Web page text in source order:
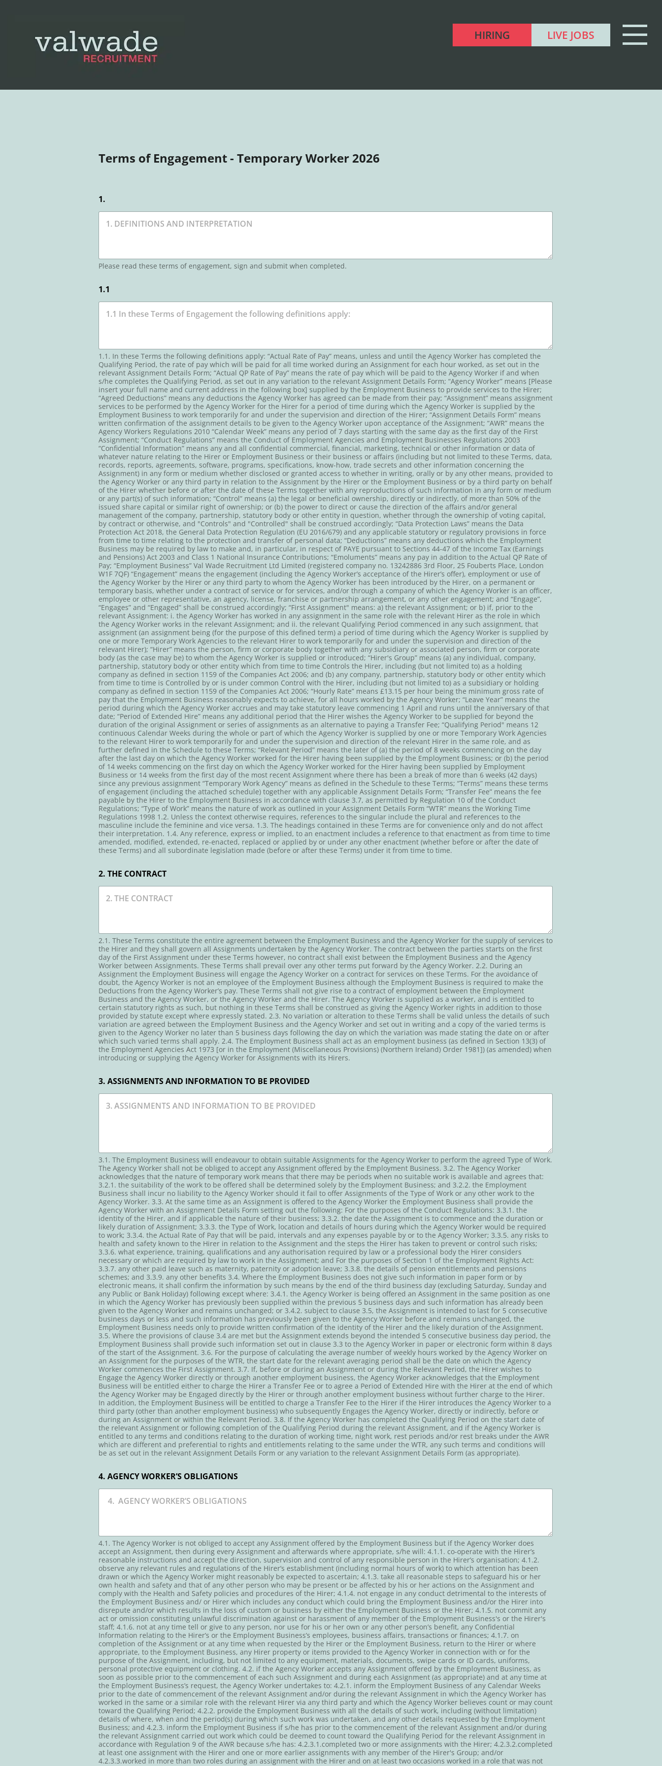
HIRING LIVE JOBS
Terms of Engagement - Temporary Worker 2026
1.
Please read these terms of engagement, sign and submit when completed.
1.1
1.1. In these Terms the following definitions apply: “Actual Rate of Pay” means, unless and until the Agency Worker has completed the
Qualifying Period, the rate of pay which will be paid for all time worked during an Assignment for each hour worked, as set out in the
relevant Assignment Details Form; “Actual QP Rate of Pay” means the rate of pay which will be paid to the Agency Worker if and when
s/he completes the Qualifying Period, as set out in any variation to the relevant Assignment Details Form; “Agency Worker” means [Please
insert your full name and current address in the following box] supplied by the Employment Business to provide services to the Hirer;
“Agreed Deductions” means any deductions the Agency Worker has agreed can be made from their pay; “Assignment” means assignment
services to be performed by the Agency Worker for the Hirer for a period of time during which the Agency Worker is supplied by the
Employment Business to work temporarily for and under the supervision and direction of the Hirer; “Assignment Details Form” means
written confirmation of the assignment details to be given to the Agency Worker upon acceptance of the Assignment; “AWR” means the
Agency Workers Regulations 2010 “Calendar Week” means any period of 7 days starting with the same day as the first day of the First
Assignment; “Conduct Regulations” means the Conduct of Employment Agencies and Employment Businesses Regulations 2003
“Confidential Information” means any and all confidential commercial, financial, marketing, technical or other information or data of
whatever nature relating to the Hirer or Employment Business or their business or affairs (including but not limited to these Terms, data,
records, reports, agreements, software, programs, specifications, know-how, trade secrets and other information concerning the
Assignment) in any form or medium whether disclosed or granted access to whether in writing, orally or by any other means, provided to
the Agency Worker or any third party in relation to the Assignment by the Hirer or the Employment Business or by a third party on behalf
of the Hirer whether before or after the date of these Terms together with any reproductions of such information in any form or medium
or any part(s) of such information; “Control” means (a) the legal or beneficial ownership, directly or indirectly, of more than 50% of the
issued share capital or similar right of ownership; or (b) the power to direct or cause the direction of the affairs and/or general
management of the company, partnership, statutory body or other entity in question, whether through the ownership of voting capital,
by contract or otherwise, and "Controls" and "Controlled" shall be construed accordingly; “Data Protection Laws” means the Data
Protection Act 2018, the General Data Protection Regulation (EU 2016/679) and any applicable statutory or regulatory provisions in force
from time to time relating to the protection and transfer of personal data; “Deductions” means any deductions which the Employment
Business may be required by law to make and, in particular, in respect of PAYE pursuant to Sections 44-47 of the Income Tax (Earnings
and Pensions) Act 2003 and Class 1 National Insurance Contributions; “Emoluments” means any pay in addition to the Actual QP Rate of
Pay; “Employment Business” Val Wade Recruitment Ltd Limited (registered company no. 13242886 3rd Floor, 25 Fouberts Place, London
W1F 7QF) “Engagement” means the engagement (including the Agency Worker’s acceptance of the Hirer’s offer), employment or use of
the Agency Worker by the Hirer or any third party to whom the Agency Worker has been introduced by the Hirer, on a permanent or
temporary basis, whether under a contract of service or for services, and/or through a company of which the Agency Worker is an officer,
employee or other representative, an agency, license, franchise or partnership arrangement, or any other engagement; and “Engage”,
“Engages” and “Engaged” shall be construed accordingly; “First Assignment" means: a) the relevant Assignment; or b) if, prior to the
relevant Assignment: i. the Agency Worker has worked in any assignment in the same role with the relevant Hirer as the role in which
the Agency Worker works in the relevant Assignment; and ii. the relevant Qualifying Period commenced in any such assignment, that
assignment (an assignment being (for the purpose of this defined term) a period of time during which the Agency Worker is supplied by
one or more Temporary Work Agencies to the relevant Hirer to work temporarily for and under the supervision and direction of the
relevant Hirer); “Hirer” means the person, firm or corporate body together with any subsidiary or associated person, firm or corporate
body (as the case may be) to whom the Agency Worker is supplied or introduced; “Hirer's Group” means (a) any individual, company,
partnership, statutory body or other entity which from time to time Controls the Hirer, including (but not limited to) as a holding
company as defined in section 1159 of the Companies Act 2006; and (b) any company, partnership, statutory body or other entity which
from time to time is Controlled by or is under common Control with the Hirer, including (but not limited to) as a subsidiary or holding
company as defined in section 1159 of the Companies Act 2006; “Hourly Rate” means £13.15 per hour being the minimum gross rate of
pay that the Employment Business reasonably expects to achieve, for all hours worked by the Agency Worker; “Leave Year” means the
period during which the Agency Worker accrues and may take statutory leave commencing 1 April and runs until the anniversary of that
date; “Period of Extended Hire” means any additional period that the Hirer wishes the Agency Worker to be supplied for beyond the
duration of the original Assignment or series of assignments as an alternative to paying a Transfer Fee; “Qualifying Period" means 12
continuous Calendar Weeks during the whole or part of which the Agency Worker is supplied by one or more Temporary Work Agencies
to the relevant Hirer to work temporarily for and under the supervision and direction of the relevant Hirer in the same role, and as
further defined in the Schedule to these Terms; “Relevant Period” means the later of (a) the period of 8 weeks commencing on the day
after the last day on which the Agency Worker worked for the Hirer having been supplied by the Employment Business; or (b) the period
of 14 weeks commencing on the first day on which the Agency Worker worked for the Hirer having been supplied by Employment
Business or 14 weeks from the first day of the most recent Assignment where there has been a break of more than 6 weeks (42 days)
since any previous assignment “Temporary Work Agency” means as defined in the Schedule to these Terms; “Terms” means these terms
of engagement (including the attached schedule) together with any applicable Assignment Details Form; “Transfer Fee” means the fee
payable by the Hirer to the Employment Business in accordance with clause 3.7, as permitted by Regulation 10 of the Conduct
Regulations; “Type of Work” means the nature of work as outlined in your Assignment Details Form “WTR” means the Working Time
Regulations 1998 1.2. Unless the context otherwise requires, references to the singular include the plural and references to the
masculine include the feminine and vice versa. 1.3. The headings contained in these Terms are for convenience only and do not affect
their interpretation. 1.4. Any reference, express or implied, to an enactment includes a reference to that enactment as from time to time
amended, modified, extended, re-enacted, replaced or applied by or under any other enactment (whether before or after the date of
these Terms) and all subordinate legislation made (before or after these Terms) under it from time to time.
2. THE CONTRACT
2.1. These Terms constitute the entire agreement between the Employment Business and the Agency Worker for the supply of services to
the Hirer and they shall govern all Assignments undertaken by the Agency Worker. The contract between the parties starts on the first
day of the First Assignment under these Terms however, no contract shall exist between the Employment Business and the Agency
Worker between Assignments. These Terms shall prevail over any other terms put forward by the Agency Worker. 2.2. During an
Assignment the Employment Business will engage the Agency Worker on a contract for services on these Terms. For the avoidance of
doubt, the Agency Worker is not an employee of the Employment Business although the Employment Business is required to make the
Deductions from the Agency Worker’s pay. These Terms shall not give rise to a contract of employment between the Employment
Business and the Agency Worker, or the Agency Worker and the Hirer. The Agency Worker is supplied as a worker, and is entitled to
certain statutory rights as such, but nothing in these Terms shall be construed as giving the Agency Worker rights in addition to those
provided by statute except where expressly stated. 2.3. No variation or alteration to these Terms shall be valid unless the details of such
variation are agreed between the Employment Business and the Agency Worker and set out in writing and a copy of the varied terms is
given to the Agency Worker no later than 5 business days following the day on which the variation was made stating the date on or after
which such varied terms shall apply. 2.4. The Employment Business shall act as an employment business (as defined in Section 13(3) of
the Employment Agencies Act 1973 [or in the Employment (Miscellaneous Provisions) (Northern Ireland) Order 1981]) (as amended) when
introducing or supplying the Agency Worker for Assignments with its Hirers.
3. ASSIGNMENTS AND INFORMATION TO BE PROVIDED
3.1. The Employment Business will endeavour to obtain suitable Assignments for the Agency Worker to perform the agreed Type of Work.
The Agency Worker shall not be obliged to accept any Assignment offered by the Employment Business. 3.2. The Agency Worker
acknowledges that the nature of temporary work means that there may be periods when no suitable work is available and agrees that:
3.2.1. the suitability of the work to be offered shall be determined solely by the Employment Business; and 3.2.2. the Employment
Business shall incur no liability to the Agency Worker should it fail to offer Assignments of the Type of Work or any other work to the
Agency Worker. 3.3. At the same time as an Assignment is offered to the Agency Worker the Employment Business shall provide the
Agency Worker with an Assignment Details Form setting out the following: For the purposes of the Conduct Regulations: 3.3.1. the
identity of the Hirer, and if applicable the nature of their business; 3.3.2. the date the Assignment is to commence and the duration or
likely duration of Assignment; 3.3.3. the Type of Work, location and details of hours during which the Agency Worker would be required
to work; 3.3.4. the Actual Rate of Pay that will be paid, intervals and any expenses payable by or to the Agency Worker; 3.3.5. any risks to
health and safety known to the Hirer in relation to the Assignment and the steps the Hirer has taken to prevent or control such risks;
3.3.6. what experience, training, qualifications and any authorisation required by law or a professional body the Hirer considers
necessary or which are required by law to work in the Assignment; and For the purposes of Section 1 of the Employment Rights Act:
3.3.7. any other paid leave such as maternity, paternity or adoption leave; 3.3.8. the details of pension entitlements and pensions
schemes; and 3.3.9. any other benefits 3.4. Where the Employment Business does not give such information in paper form or by
electronic means, it shall confirm the information by such means by the end of the third business day (excluding Saturday, Sunday and
any Public or Bank Holiday) following except where: 3.4.1. the Agency Worker is being offered an Assignment in the same position as one
in which the Agency Worker has previously been supplied within the previous 5 business days and such information has already been
given to the Agency Worker and remains unchanged; or 3.4.2. subject to clause 3.5, the Assignment is intended to last for 5 consecutive
business days or less and such information has previously been given to the Agency Worker before and remains unchanged, the
Employment Business needs only to provide written confirmation of the identity of the Hirer and the likely duration of the Assignment.
3.5. Where the provisions of clause 3.4 are met but the Assignment extends beyond the intended 5 consecutive business day period, the
Employment Business shall provide such information set out in clause 3.3 to the Agency Worker in paper or electronic form within 8 days
of the start of the Assignment. 3.6. For the purpose of calculating the average number of weekly hours worked by the Agency Worker on
an Assignment for the purposes of the WTR, the start date for the relevant averaging period shall be the date on which the Agency
Worker commences the First Assignment. 3.7. If, before or during an Assignment or during the Relevant Period, the Hirer wishes to
Engage the Agency Worker directly or through another employment business, the Agency Worker acknowledges that the Employment
Business will be entitled either to charge the Hirer a Transfer Fee or to agree a Period of Extended Hire with the Hirer at the end of which
the Agency Worker may be Engaged directly by the Hirer or through another employment business without further charge to the Hirer.
In addition, the Employment Business will be entitled to charge a Transfer Fee to the Hirer if the Hirer introduces the Agency Worker to a
third party (other than another employment business) who subsequently Engages the Agency Worker, directly or indirectly, before or
during an Assignment or within the Relevant Period. 3.8. If the Agency Worker has completed the Qualifying Period on the start date of
the relevant Assignment or following completion of the Qualifying Period during the relevant Assignment, and if the Agency Worker is
entitled to any terms and conditions relating to the duration of working time, night work, rest periods and/or rest breaks under the AWR
which are different and preferential to rights and entitlements relating to the same under the WTR, any such terms and conditions will
be as set out in the relevant Assignment Details Form or any variation to the relevant Assignment Details Form (as appropriate).
4. AGENCY WORKER’S OBLIGATIONS
4.1. The Agency Worker is not obliged to accept any Assignment offered by the Employment Business but if the Agency Worker does
accept an Assignment, then during every Assignment and afterwards where appropriate, s/he will: 4.1.1. co-operate with the Hirer’s
reasonable instructions and accept the direction, supervision and control of any responsible person in the Hirer’s organisation; 4.1.2.
observe any relevant rules and regulations of the Hirer’s establishment (including normal hours of work) to which attention has been
drawn or which the Agency Worker might reasonably be expected to ascertain; 4.1.3. take all reasonable steps to safeguard his or her
own health and safety and that of any other person who may be present or be affected by his or her actions on the Assignment and
comply with the Health and Safety policies and procedures of the Hirer; 4.1.4. not engage in any conduct detrimental to the interests of
the Employment Business and/ or Hirer which includes any conduct which could bring the Employment Business and/or the Hirer into
disrepute and/or which results in the loss of custom or business by either the Employment Business or the Hirer; 4.1.5. not commit any
act or omission constituting unlawful discrimination against or harassment of any member of the Employment Business's or the Hirer's
staff; 4.1.6. not at any time tell or give to any person, nor use for his or her own or any other person’s benefit, any Confidential
Information relating to the Hirer’s or the Employment Business’s employees, business affairs, transactions or finances; 4.1.7. on
completion of the Assignment or at any time when requested by the Hirer or the Employment Business, return to the Hirer or where
appropriate, to the Employment Business, any Hirer property or items provided to the Agency Worker in connection with or for the
purpose of the Assignment, including, but not limited to any equipment, materials, documents, swipe cards or ID cards, uniforms,
personal protective equipment or clothing. 4.2. if the Agency Worker accepts any Assignment offered by the Employment Business, as
soon as possible prior to the commencement of each such Assignment and during each Assignment (as appropriate) and at any time at
the Employment Business’s request, the Agency Worker undertakes to: 4.2.1. inform the Employment Business of any Calendar Weeks
prior to the date of commencement of the relevant Assignment and/or during the relevant Assignment in which the Agency Worker has
worked in the same or a similar role with the relevant Hirer via any third party and which the Agency Worker believes count or may count
toward the Qualifying Period; 4.2.2. provide the Employment Business with all the details of such work, including (without limitation)
details of where, when and the period(s) during which such work was undertaken, and any other details requested by the Employment
Business; and 4.2.3. inform the Employment Business if s/he has prior to the commencement of the relevant Assignment and/or during
the relevant Assignment carried out work which could be deemed to count toward the Qualifying Period for the relevant Assignment in
accordance with Regulation 9 of the AWR because s/he has: 4.2.3.1.completed two or more assignments with the Hirer; 4.2.3.2.completed
at least one assignment with the Hirer and one or more earlier assignments with any member of the Hirer's Group; and/or
4.2.3.3.worked in more than two roles during an assignment with the Hirer and on at least two occasions worked in a role that was not